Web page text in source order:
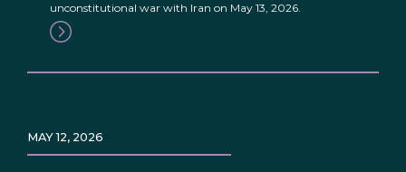
unconstitutional war with Iran on May 13, 2026.
MAY 12, 2026